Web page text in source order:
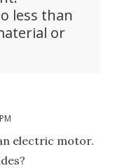
less than
or
electric motor.